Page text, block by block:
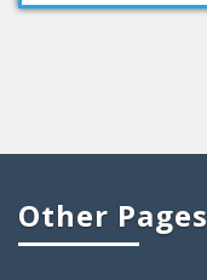
Other Pages